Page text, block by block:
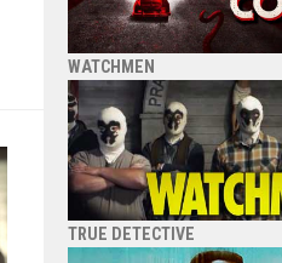
WATCHMEN
TRUE DETECTIVE